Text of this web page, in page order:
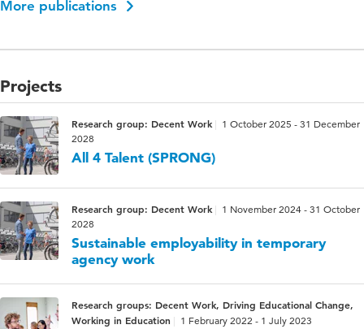
More publications
Projects
Research group: Decent Work
1 October 2025 - 31 December
2028
All 4 Talent (SPRONG)
Research group: Decent Work
1 November 2024 - 31 October
2028
Sustainable employability in temporary
agency work
Research groups: Decent Work, Driving Educational Change,
Working in Education
1 February 2022 - 1 July 2023